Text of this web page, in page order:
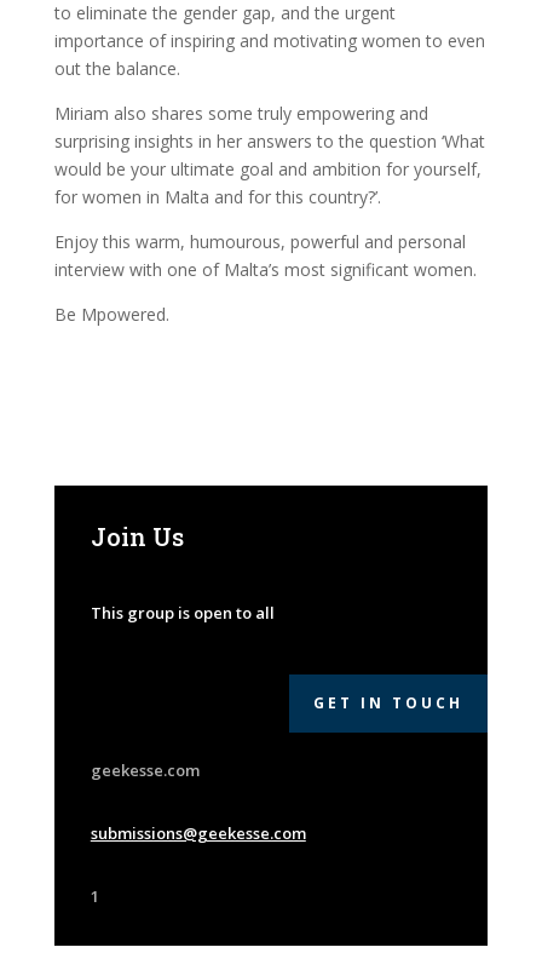
to eliminate the gender gap, and the urgent
importance of inspiring and motivating women to even
out the balance.
Miriam also shares some truly empowering and
surprising insights in her answers to the question ‘What
would be your ultimate goal and ambition for yourself,
for women in Malta and for this country?’.
Enjoy this warm, humourous, powerful and personal
interview with one of Malta’s most significant women.
Be Mpowered.
Join Us
This group is open to all
GET IN TOUCH
geekesse.com
submissions@geekesse.com
1